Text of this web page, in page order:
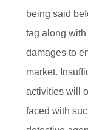
being said
tag along
damages to
market.
activities will
faced with